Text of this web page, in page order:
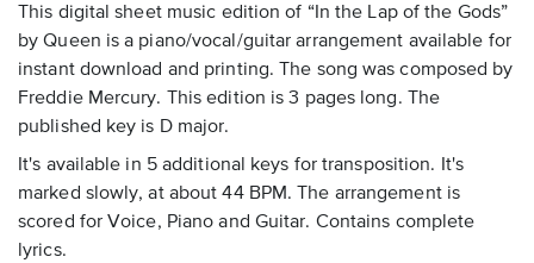
This digital sheet music edition of “In the Lap of the Gods”
by Queen is a piano/vocal/guitar arrangement available for
instant download and printing. The song was composed by
Freddie Mercury. This edition is 3 pages long. The
published key is D major.
It's available in 5 additional keys for transposition. It's
marked slowly, at about 44 BPM. The arrangement is
scored for Voice, Piano and Guitar. Contains complete
lyrics.